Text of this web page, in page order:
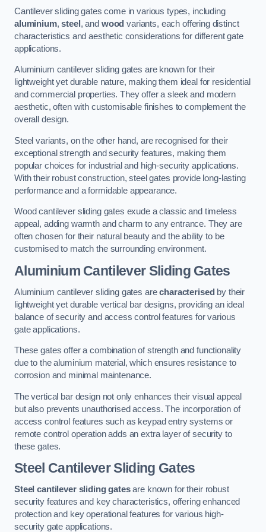
Cantilever sliding gates come in various types, including
aluminium,steel , and wood variants, each offering distinct
characteristics and aesthetic considerations for different gate
applications.
Aluminium cantilever sliding gates are known for their
lightweight yet durable nature, making them ideal for residential
and commercial properties. They offer a sleek and modern
aesthetic, often with customisable finishes to complement the
overall design.
Steel variants, on the other hand, are recognised for their
exceptional strength and security features, making them
popular choices for industrial and high-security applications.
With their robust construction, steel gates provide long-lasting
performance and a formidable appearance.
Wood cantilever sliding gates exude a classic and timeless
appeal, adding warmth and charm to any entrance. They are
often chosen for their natural beauty and the ability to be
customised to match the surrounding environment.
Aluminium Cantilever Sliding Gates
Aluminium cantilever sliding gates arecharacterised by their
lightweight yet durable vertical bar designs, providing an ideal
balance of security and access control features for various
gate applications.
These gates offer a combination of strength and functionality
due to the aluminium material, which ensures resistance to
corrosion and minimal maintenance.
The vertical bar design not only enhances their visual appeal
but also prevents unauthorised access. The incorporation of
access control features such as keypad entry systems or
remote control operation adds an extra layer of security to
these gates.
Steel Cantilever Sliding Gates
Steel cantilever sliding gatesare known for their robust
security features and key characteristics, offering enhanced
protection and key operational features for various high-
security gate applications.